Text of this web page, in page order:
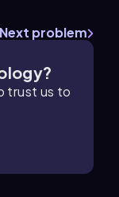
Next problem
trust us to